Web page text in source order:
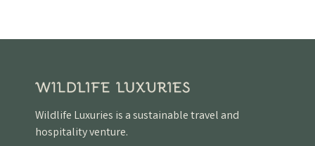
Wildlife Luxuries is a sustainable travel and
hospitality venture.